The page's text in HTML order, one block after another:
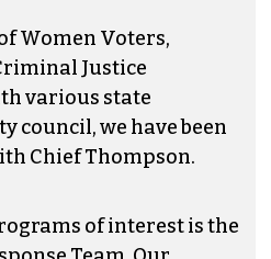
Women Voters,
Justice
various state
council, we have been
Chief Thompson.
of interest is the